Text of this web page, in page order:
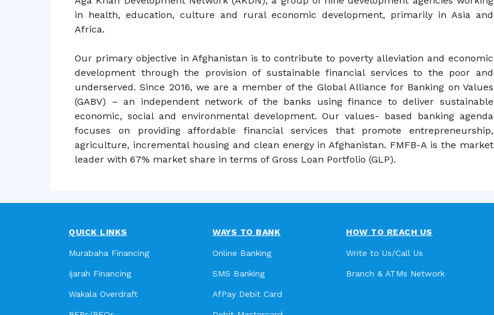
in health, education, culture and rural economic development, primarily in Asia and
Africa.
Our primary objective in Afghanistan is to contribute to poverty alleviation and economic
development through the provision of sustainable financial services to the poor and
underserved. Since 2016, we are a member of the Global Alliance for Banking on Values
(GABV) – an independent network of the banks using finance to deliver sustainable
economic, social and environmental development. Our values- based banking agenda
focuses on providing affordable financial services that promote entrepreneurship,
agriculture, incremental housing and clean energy in Afghanistan. FMFB-A is the market
leader with 67% market share in terms of Gross Loan Portfolio (GLP).
QUICK LINKS
Murabaha Financing
Ijarah Financing
Wakala Overdraft
WAYS TO BANK
Online Banking
SMS Banking
AfPay Debit Card
HOW TO REACH US
Write to Us/Call Us
Branch & ATMs Network